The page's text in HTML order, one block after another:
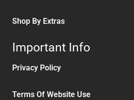
Shop By Extras
Important Info
Privacy Policy
Terms Of Website Use